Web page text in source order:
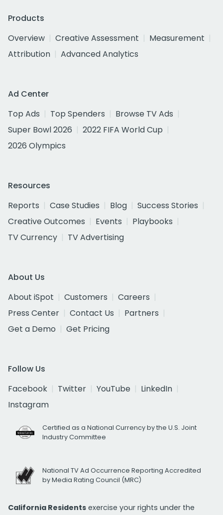
Products
Overview
Creative Assessment
Measurement
Attribution
Advanced Analytics
Ad Center
Top Ads
Top Spenders
Browse TV Ads
Super Bowl 2026
2022 FIFA World Cup
2026 Olympics
Resources
Reports
Case Studies Blog
Success Stories
Creative Outcomes
Events
Playbooks
TV Currency
TV Advertising
About Us
About iSpot
Customers
Careers
Press Center
Contact Us
Partners
Get a Demo
Get Pricing
Follow Us
Facebook
Twitter YouTube
LinkedIn
Instagram
Certified as a National Currency by the U.S. Joint
Industry Committee
National TV Ad Occurrence Reporting Accredited
by Media Rating Council (MRC)
California Residents exercise your rights under the